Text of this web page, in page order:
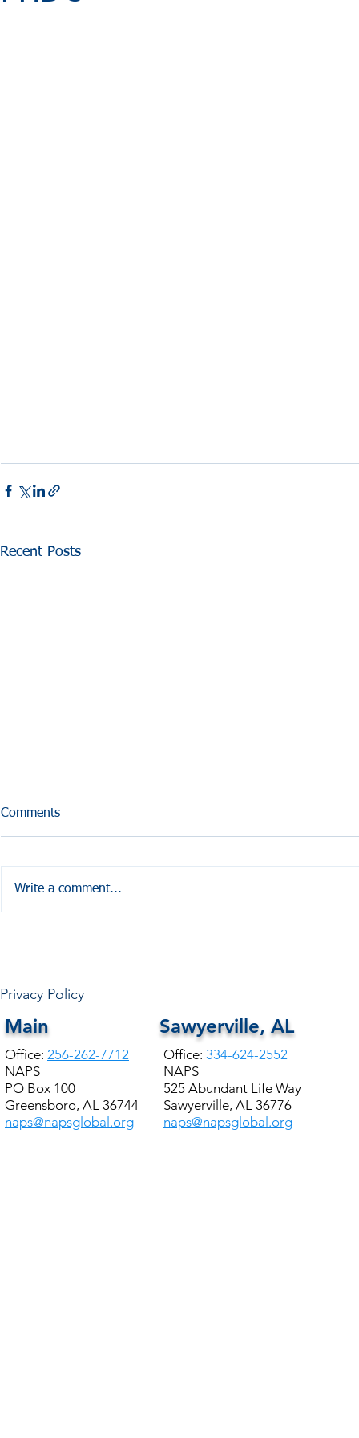
Recent Posts
Comments
Write a comment...
Privacy Policy
Main
Office: 256-262-7712
NAPS
PO Box 100
Greensboro, AL 36744
naps@napsglobal.org
Sawyerville, AL
Office: 334-624-2552
NAPS
525 Abundant Life Way
Sawyerville, AL 36776
naps@napsglobal.org